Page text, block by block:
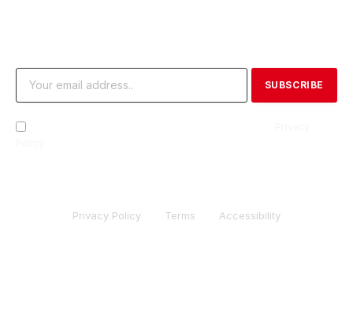
Privacy Policy Terms Accessibility